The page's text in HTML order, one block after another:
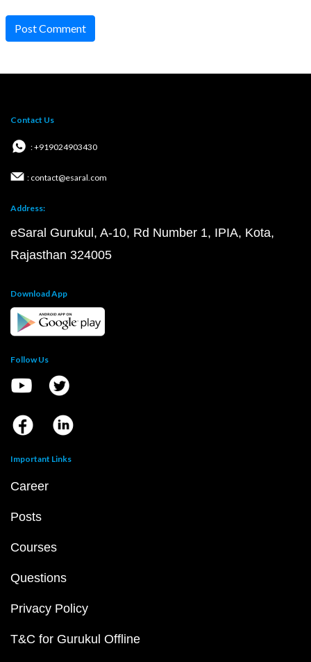
Post Comment
Contact Us
: +919024903430
: contact@esaral.com
Address:
eSaral Gurukul, A-10, Rd Number 1, IPIA, Kota,
Rajasthan 324005
Download App
Follow Us
Important Links
Career
Posts
Courses
Questions
Privacy Policy
T&C for Gurukul Offline